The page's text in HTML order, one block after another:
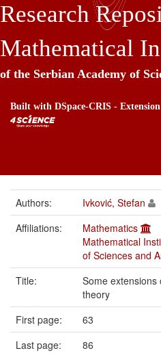
Research
Mathematical
of the Serbian Academy of
Built with DSpace-CRIS -
Authors:
Ivković, Stefan
Affiliations:
Mathematics
Mathematical
of Sciences and
Title:
Some extensions
theory
First page:
63
Last page:
86